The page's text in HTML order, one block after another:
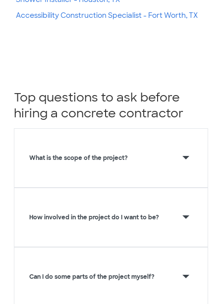
Accessibility Construction Specialist - Fort Worth, TX
Top questions to ask before
hiring a concrete contractor
What is the scope of the project?
How involved in the project do I want to be?
Can I do some parts of the project myself?